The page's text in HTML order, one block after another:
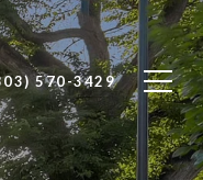
570-3429